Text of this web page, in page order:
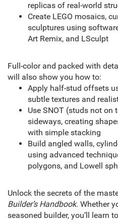
replicas of real-world
Create LEGO mosaics,
sculptures using
Art Remix, and LSculpt
Full-color and packed with
will also show you how to:
Apply half-stud offsets
subtle textures and
Use SNOT (studs not
sideways, creating
with simple stacking
Build angled walls,
using advanced
polygons, and Lowell
Unlock the secrets of the
Builder’s Handbook. Whether
seasoned builder, you’ll learn